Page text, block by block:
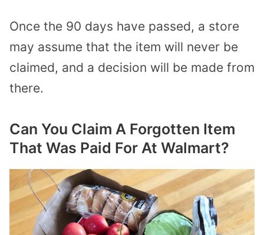
Once the 90 days have passed, a store
may assume that the item will never be
claimed, and a decision will be made from
there.
Can You Claim A Forgotten Item
That Was Paid For At Walmart?